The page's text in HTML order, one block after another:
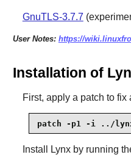
GnuTLS-3.7.7
User Notes: https://
Installation of
First, apply a patch to
patch -p1 -i ../
Install Lynxby running